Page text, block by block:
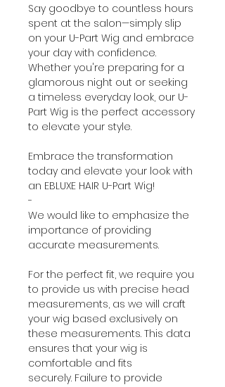
Say goodbye to countless hours
spent at the salon—simply slip
on your U-Part Wig and embrace
your day with confidence.
Whether you're preparing for a
glamorous night out or seeking
a timeless everyday look, our U-
Part Wig is the perfect accessory
to elevate your style.
Embrace the transformation
today and elevate your look with
an EBLUXE HAIR U-Part Wig!
-
We would like to emphasize the
importance of providing
accurate measurements.
For the perfect fit, we require you
to provide us with precise head
measurements, as we will craft
your wig based exclusively on
these measurements. This data
ensures that your wig is
comfortable and fits
securely. Failure to provide